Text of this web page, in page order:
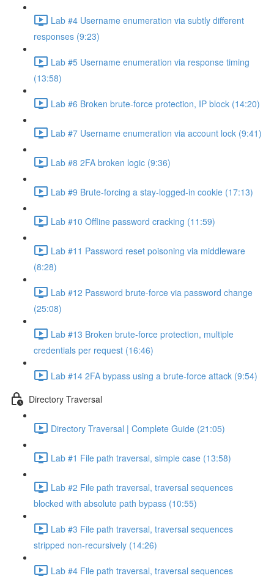
Lab #4 Username enumeration via subtly different
responses (9:23)
Lab #5 Username enumeration via response timing
(13:58)
Lab #6 Broken brute-force protection, IP block (14:20)
Lab #7 Username enumeration via account lock (9:41)
Lab #8 2FA broken logic (9:36)
Lab #9 Brute-forcing a stay-logged-in cookie (17:13)
Lab #10 Offline password cracking (11:59)
Lab #11 Password reset poisoning via middleware
(8:28)
Lab #12 Password brute-force via password change
(25:08)
Lab #13 Broken brute-force protection, multiple
credentials per request (16:46)
Lab #14 2FA bypass using a brute-force attack (9:54)
Directory Traversal
Directory Traversal | Complete Guide (21:05)
Lab #1 File path traversal, simple case (13:58)
Lab #2 File path traversal, traversal sequences
blocked with absolute path bypass (10:55)
Lab #3 File path traversal, traversal sequences
stripped non-recursively (14:26)
Lab #4 File path traversal, traversal sequences